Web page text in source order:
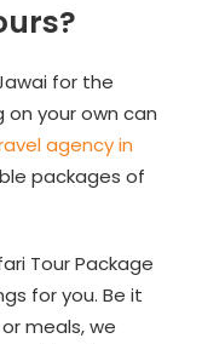
for the
on your own can
agency in
packages of
Tour Package
for you. Be it
meals, we